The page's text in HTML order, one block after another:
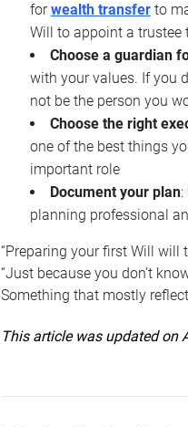
forwealth transferto
Will to appoint a trustee
Choose a guardian
with your values. If you
not be the person you
Choose the right
one of the best things
important role
Document your plan:
planning professional
“Preparing your first Will will
“Just because you don’t
Something that mostly
This article was updated on